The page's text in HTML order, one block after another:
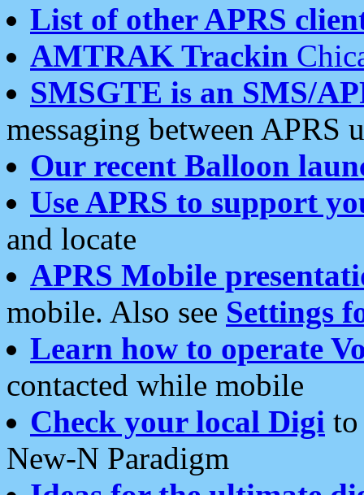
List of other APRS
AMTRAK Trackin
SMSGTE is an SMS/
messaging between APRS
Our recent Balloon
Use APRS to support
and locate
APRS Mobile
mobile. Also see Settings
Learn how to operate
contacted while mobile
Check your local Digi
New-N Paradigm